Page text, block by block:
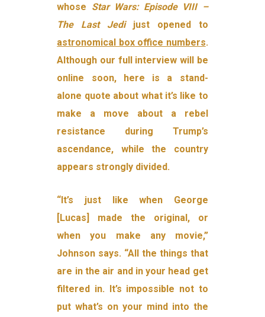
whose Star Wars: Episode VIII –
The Last Jedijust opened to
astronomical box office numbers.
Although our full interview will be
online soon, here is a stand-
alone quote about what it’s like to
make a move about a rebel
resistance during Trump’s
ascendance, while the country
appears strongly divided.
“It’s just like when George
[Lucas] made the original, or
when you make any movie,”
Johnson says. “All the things that
are in the air and in your head get
filtered in. It’s impossible not to
put what’s on your mind into the